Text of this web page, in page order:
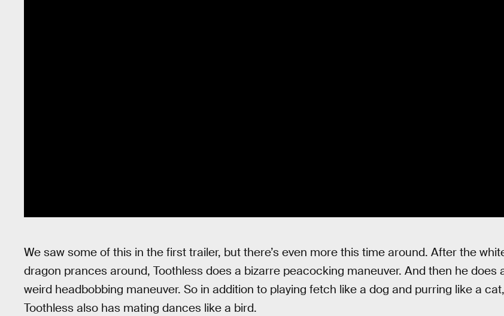
We saw some of this in the first trailer, but there’s even more this time around. After the
dragon prances around, Toothless does a bizarre peacocking maneuver. And then he does
weird headbobbing maneuver. So in addition to playing fetch like a dog and purring like a cat,
Toothless also has mating dances like a bird.